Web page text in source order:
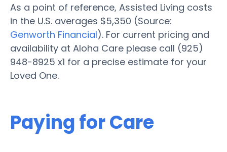
As a point of reference, Assisted Living costs
in the U.S. averages $5,350 (Source:
Genworth Financial). For current pricing and
availability at Aloha Care please call (925)
948-8925 x1 for a precise estimate for your
Loved One.
Paying for Care